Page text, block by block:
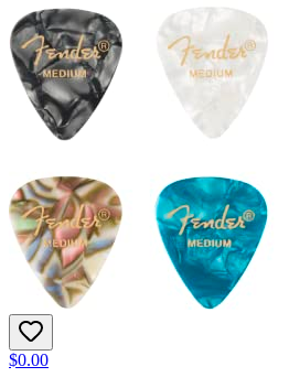
$0.00